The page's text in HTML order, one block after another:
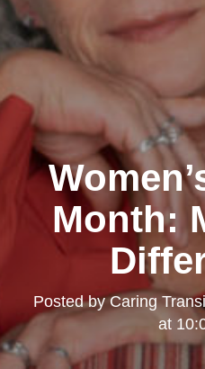
Month:
Posted byCaring
at